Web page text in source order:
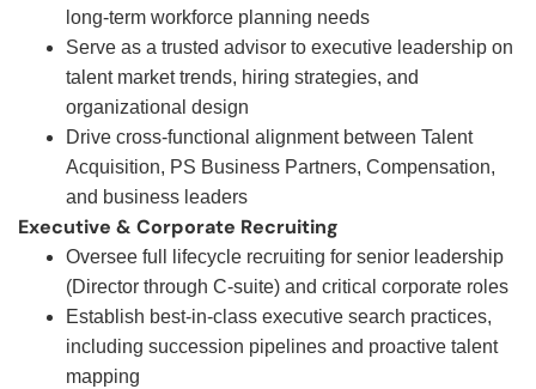
long-term workforce planning needs
Serve as a trusted advisor to executive leadership on
talent market trends, hiring strategies, and
organizational design
Drive cross-functional alignment between Talent
Acquisition, PS Business Partners, Compensation,
and business leaders
Executive & Corporate Recruiting
Oversee full lifecycle recruiting for senior leadership
(Director through C-suite) and critical corporate roles
Establish best-in-class executive search practices,
including succession pipelines and proactive talent
mapping